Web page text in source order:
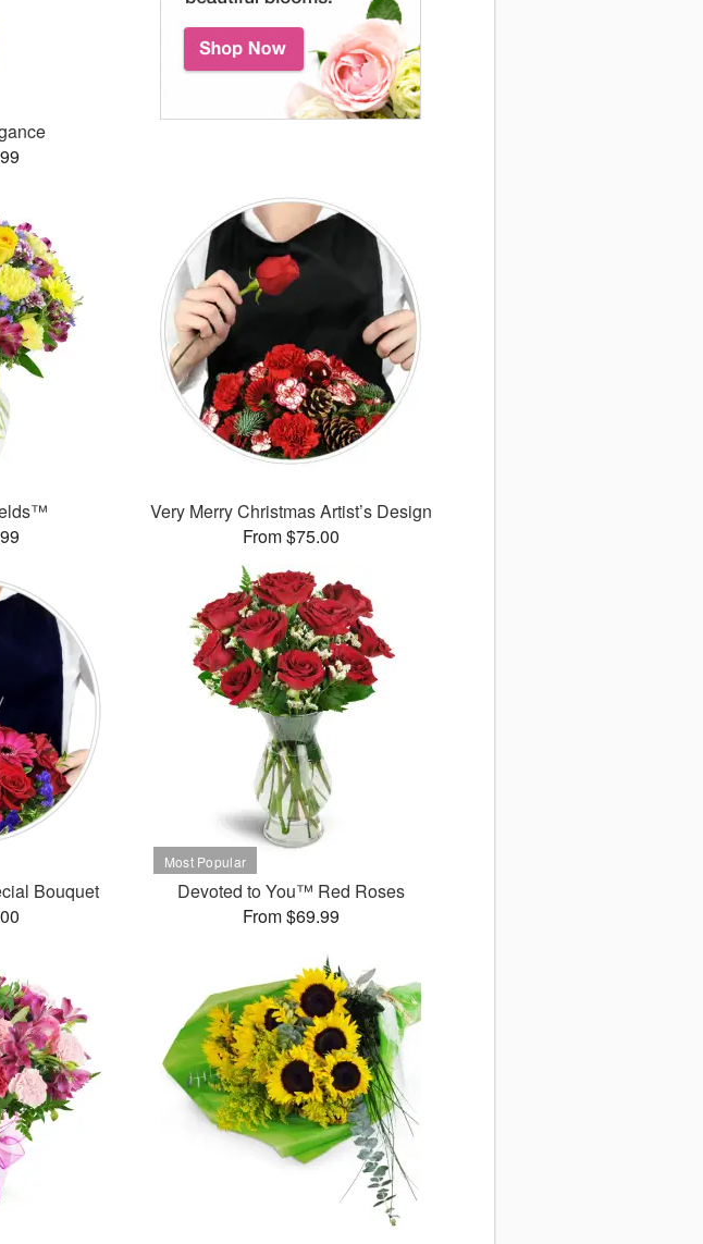
Very Merry Christmas Artist’s Design
From $75.00
Bouquet
Devoted to You™ Red Roses
From $69.99